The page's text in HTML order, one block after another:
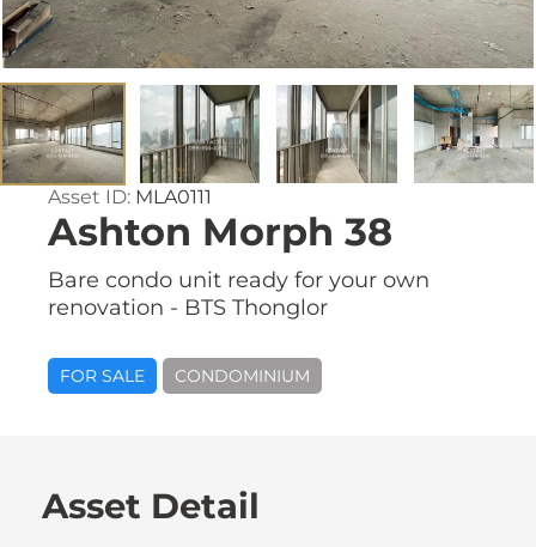
Asset ID: MLA0111
Ashton Morph 38
Bare condo unit ready for your own
renovation - BTS Thonglor
FOR SALE CONDOMINIUM
Asset Detail